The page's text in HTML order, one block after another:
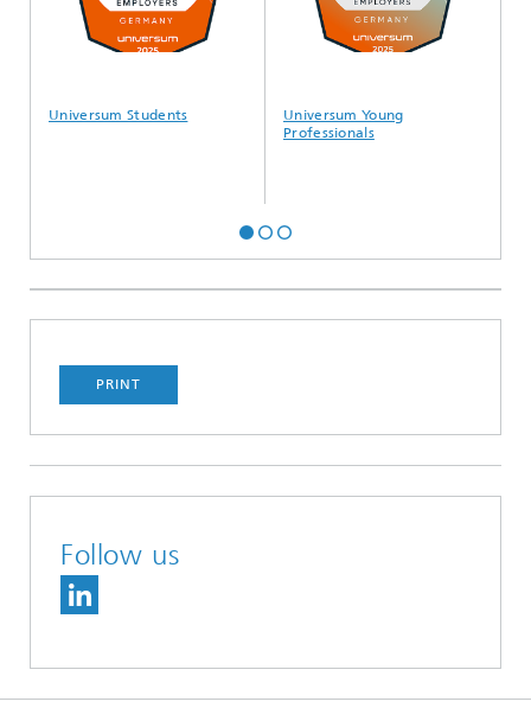
Universum Students
Universum Young
Professionals
PRINT
Follow us